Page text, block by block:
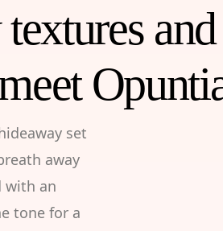
and
set
away
with an
tone for a